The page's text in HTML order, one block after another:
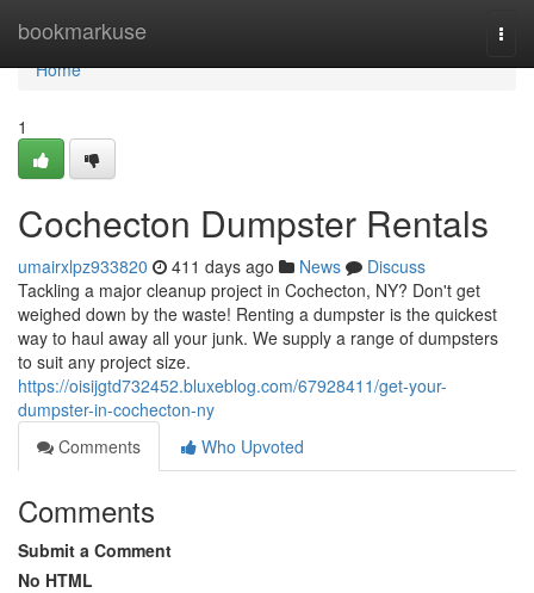
bookmarkuse
Home
Home
1
Cochecton Dumpster Rentals
umairxlpz933820 411 days ago News
Discuss
Tackling a major cleanup project in Cochecton, NY? Don't get
weighed down by the waste! Renting a dumpster is the quickest
way to haul away all your junk. We supply a range of dumpsters
to suit any project size.
https://oisijgtd732452.bluxeblog.com/67928411/get-your-
dumpster-in-cochecton-ny
Comments
Who Upvoted
Comments
Submit a Comment
No HTML